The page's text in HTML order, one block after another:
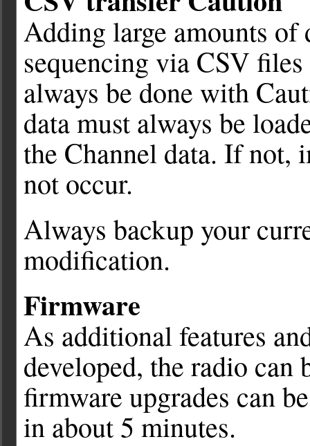
Adding large amounts of
sequencing via CSV
always be done with
data must always be
the Channel data. If not,
not occur.
Always backup your
modification.
Firmware
As additional features
developed, the radio can
firmware upgrades can
in about 5 minutes.